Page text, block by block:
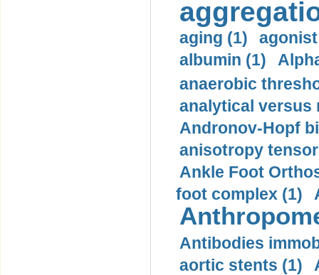
aging (1)
albumin (1)
anaerobic
analytical versus
Andronov-Hopf
anisotropy
Ankle Foot
foot complex (1)
Antibodies
aortic stents (1)